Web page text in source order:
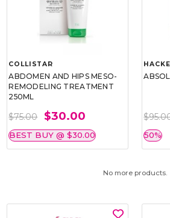
COLLISTAR
ABDOMEN AND HIPS MESO-
REMODELING TREATMENT
250ML
$75.00 $30.00
BEST BUY @ $30.00 50%
No more products.